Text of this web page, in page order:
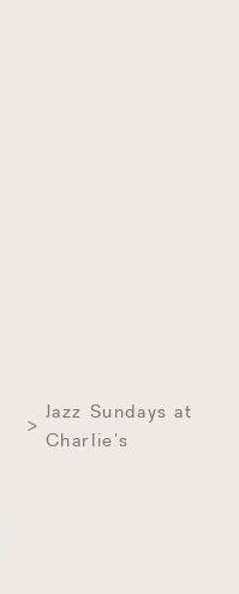
Jazz Sundays at
Charlie’s